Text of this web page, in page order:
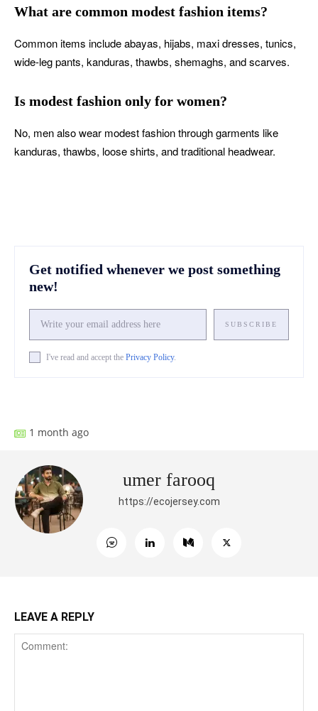
What are common modest fashion items?
Common items include abayas, hijabs, maxi dresses, tunics,
wide-leg pants, kanduras, thawbs, shemaghs, and scarves.
Is modest fashion only for women?
No, men also wear modest fashion through garments like
kanduras, thawbs, loose shirts, and traditional headwear.
Get notified whenever we post something
new!
SUBSCRIBE
I've read and accept the Privacy Policy.
1 month ago
umer farooq
https://ecojersey.com
LEAVE A REPLY